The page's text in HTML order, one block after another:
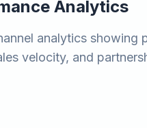
Analytics
analytics showing
velocity, and